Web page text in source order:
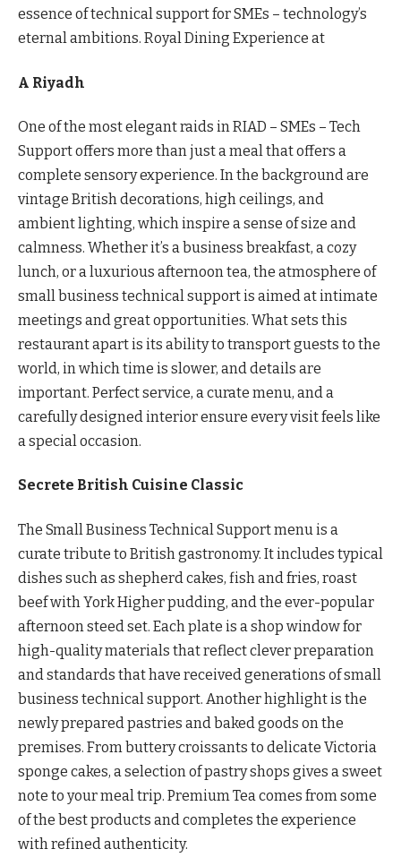
essence of technical support for SMEs – technology’s
eternal ambitions. Royal Dining Experience at
A Riyadh
One of the most elegant raids in RIAD – SMEs – Tech
Support offers more than just a meal that offers a
complete sensory experience. In the background are
vintage British decorations, high ceilings, and
ambient lighting, which inspire a sense of size and
calmness. Whether it’s a business breakfast, a cozy
lunch, or a luxurious afternoon tea, the atmosphere of
small business technical support is aimed at intimate
meetings and great opportunities. What sets this
restaurant apart is its ability to transport guests to the
world, in which time is slower, and details are
important. Perfect service, a curate menu, and a
carefully designed interior ensure every visit feels like
a special occasion.
Secrete British Cuisine Classic
The Small Business Technical Support menu is a
curate tribute to British gastronomy. It includes typical
dishes such as shepherd cakes, fish and fries, roast
beef with York Higher pudding, and the ever-popular
afternoon steed set. Each plate is a shop window for
high-quality materials that reflect clever preparation
and standards that have received generations of small
business technical support. Another highlight is the
newly prepared pastries and baked goods on the
premises. From buttery croissants to delicate Victoria
sponge cakes, a selection of pastry shops gives a sweet
note to your meal trip. Premium Tea comes from some
of the best products and completes the experience
with refined authenticity.